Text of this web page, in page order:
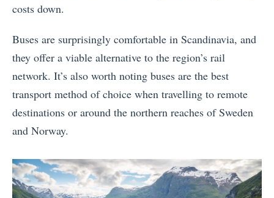
costs down.
Buses are surprisingly comfortable in Scandinavia, and
they offer a viable alternative to the region’s rail
network. It’s also worth noting buses are the best
transport method of choice when travelling to remote
destinations or around the northern reaches of Sweden
and Norway.